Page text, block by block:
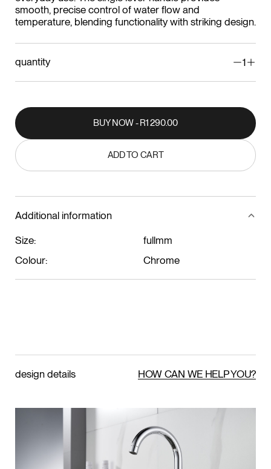
smooth, precise control of water flow and
temperature, blending functionality with striking design.
quantity 1
BUY NOW - R1 290.00
ADD TO CART
Additional information
Size:
fullmm
Colour:
Chrome
design details HOW CAN WE HELP YOU?